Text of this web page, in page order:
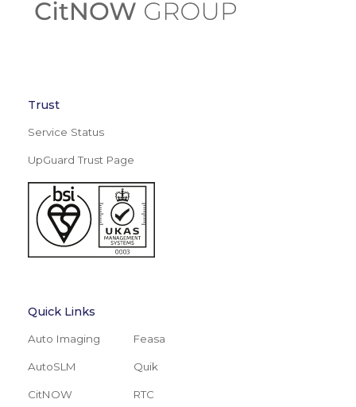
Trust
Service Status
UpGuard Trust Page
Quick Links
Auto Imaging
AutoSLM
CitNOW
Feasa
Quik
RTC